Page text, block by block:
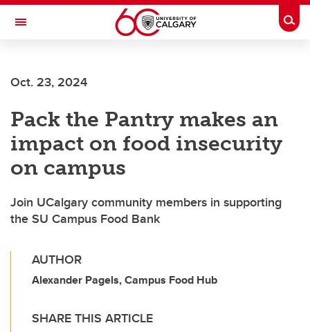
Skip to main content
Toggle Navigation
Oct. 23, 2024
Pack the Pantry makes an
impact on food insecurity
on campus
Join UCalgary community members in supporting
the SU Campus Food Bank
AUTHOR
Alexander Pagels, Campus Food Hub
SHARE THIS ARTICLE